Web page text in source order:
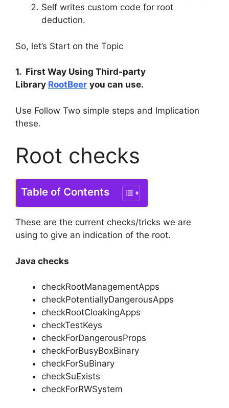
Self writes custom code for root
deduction.
So, let’s Start on the Topic
1. First Way Using Third-party
Library RootBeer you can use.
Use Follow Two simple steps and Implication
these.
Root checks
Table of Contents
These are the current checks/tricks we are
using to give an indication of the root.
Java checks
checkRootManagementApps
checkPotentiallyDangerousApps
checkRootCloakingApps
checkTestKeys
checkForDangerousProps
checkForBusyBoxBinary
checkForSuBinary
checkSuExists
checkForRWSystem